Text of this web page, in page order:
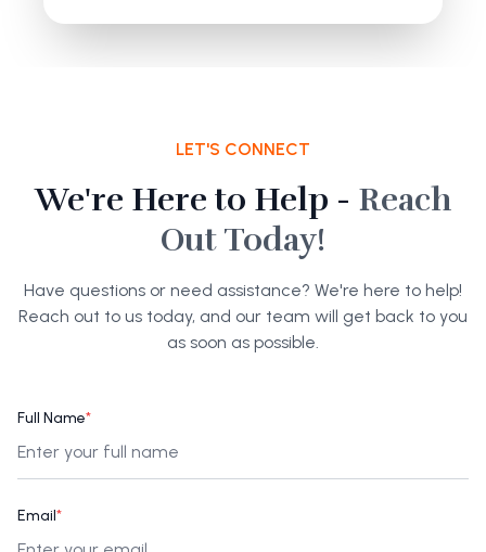
LET'S CONNECT
We're Here to Help - Reach
Out Today!
Have questions or need assistance? We're here to help!
Reach out to us today, and our team will get back to you
as soon as possible.
Full Name*
Email*